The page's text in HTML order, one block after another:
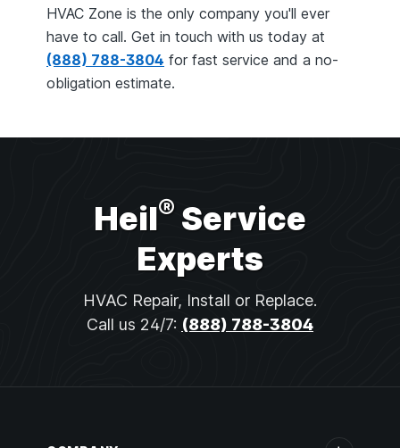
HVAC Zone is the only company you'll ever
have to call. Get in touch with us today at
(888) 788-3804 for fast service and a no-
obligation estimate.
Heil® Service
Experts
HVAC Repair, Install or Replace.
Call us 24/7: (888) 788-3804